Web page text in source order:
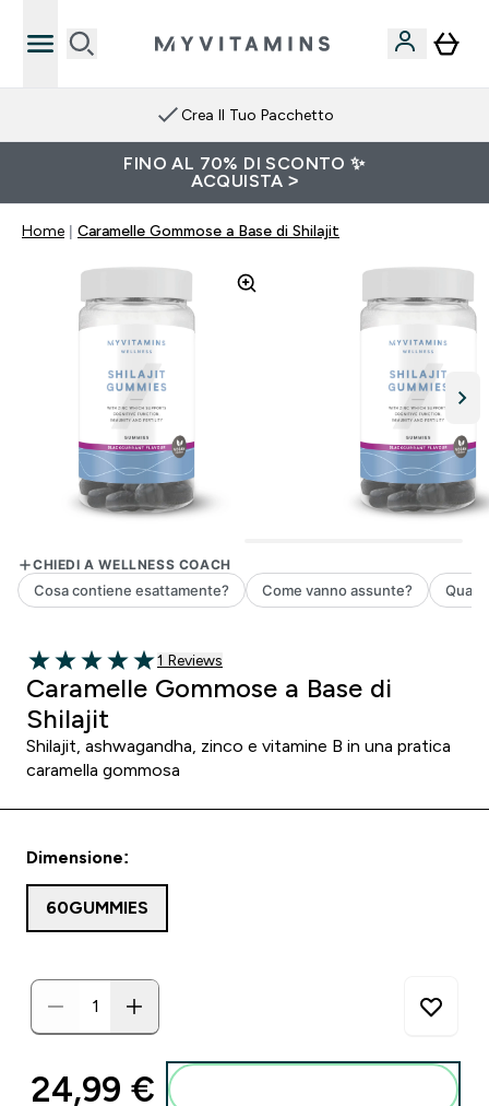
Crea Il Tuo Pacchetto
FINO AL 70% DI SCONTO ✨
ACQUISTA >
Home Caramelle Gommose a Base di Shilajit
5 out of 5 stars
1 customer reviews
1 Reviews
Caramelle Gommose a Base di
Shilajit
Shilajit, ashwagandha, zinco e vitamine B in una pratica
caramella gommosa
Dimensione:
60GUMMIES
24,99 €‎